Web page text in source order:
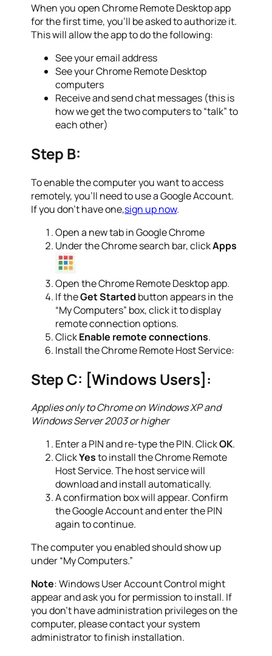
When you open Chrome Remote Desktop app
for the first time, you’ll be asked to authorize it.
This will allow the app to do the following:
See your email address
See your Chrome Remote Desktop
computers
Receive and send chat messages (this is
how we get the two computers to “talk” to
each other)
Step B:
To enable the computer you want to access
remotely, you’ll need to use a Google Account.
If you don’t have one,sign up now.
Open a new tab in Google Chrome
Under the Chrome search bar, clickApps
Open the Chrome Remote Desktop app.
If theGet Started button appears in the
“My Computers” box, click it to display
remote connection options.
ClickEnable remote connections.
Install the Chrome Remote Host Service:
Step C: [Windows Users]:
Applies only to Chrome on Windows XP and
Windows Server 2003 or higher
Enter a PIN and re-type the PIN. ClickOK.
ClickYesto install the Chrome Remote
Host Service. The host service will
download and install automatically.
A confirmation box will appear. Confirm
the Google Account and enter the PIN
again to continue.
The computer you enabled should show up
under “My Computers.”
Note: Windows User Account Control might
appear and ask you for permission to install. If
you don’t have administration privileges on the
computer, please contact your system
administrator to finish installation.